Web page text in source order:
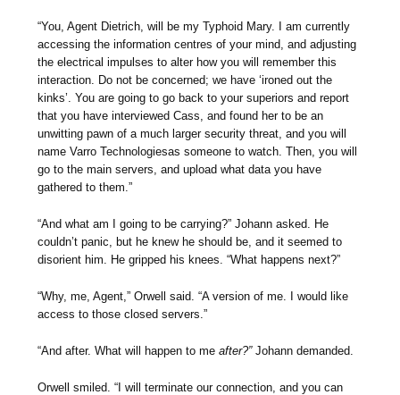
“You, Agent Dietrich, will be my Typhoid Mary. I am currently
accessing the information centres of your mind, and adjusting
the electrical impulses to alter how you will remember this
interaction. Do not be concerned; we have ‘ironed out the
kinks’. You are going to go back to your superiors and report
that you have interviewed Cass, and found her to be an
unwitting pawn of a much larger security threat, and you will
name Varro Technologiesas someone to watch. Then, you will
go to the main servers, and upload what data you have
gathered to them.”
“And what am I going to be carrying?” Johann asked. He
couldn’t panic, but he knew he should be, and it seemed to
disorient him. He gripped his knees. “What happens next?”
“Why, me, Agent,” Orwell said. “A version of me. I would like
access to those closed servers.”
“And after. What will happen to meafter?”Johann demanded.
Orwell smiled. “I will terminate our connection, and you can